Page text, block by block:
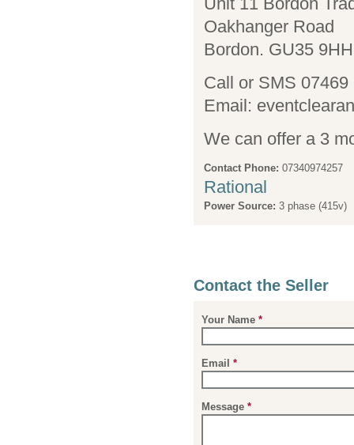
Oakhanger Road
Bordon. GU35 9HH
Call or SMS 07469
Email:
We can offer a 3
Contact Phone: 07340974257
Rational
Power Source: 3 phase (415v)
Contact the Seller
Your Name *
Email *
Message *